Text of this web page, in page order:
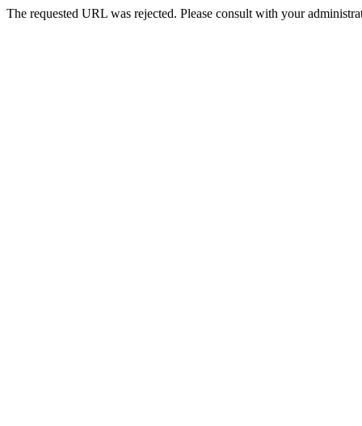
The requested URL was rejected. Please consult with your